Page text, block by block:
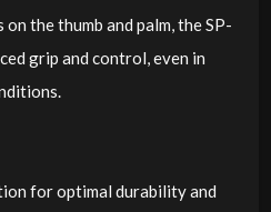
the thumb and palm, the SP-
grip and control, even in
for optimal durability and